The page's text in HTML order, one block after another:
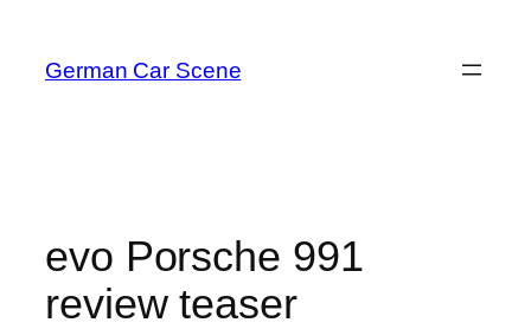
content
German Car Scene
evo Porsche 991
review teaser